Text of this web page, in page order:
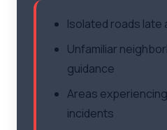
Isolated roads late
Unfamiliar
guidance
Areas
incidents